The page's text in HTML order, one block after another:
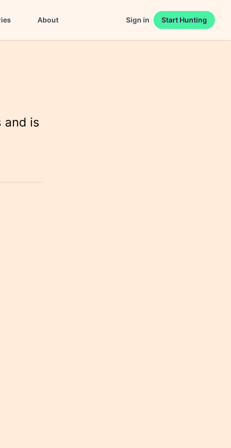
About Sign in Start Hunting
and is